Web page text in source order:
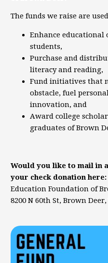
The funds we raise are
Enhance
students,
Purchase and
literacy and reading,
Fund initiatives that
obstacle, fuel
innovation, and
Award college
graduates of Brown
Would you like to mail in
your check donation here:
Education Foundation of
8200 N 60th St, Brown Deer,